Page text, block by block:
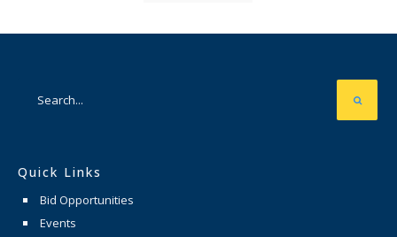
Quick Links
Bid Opportunities
Events